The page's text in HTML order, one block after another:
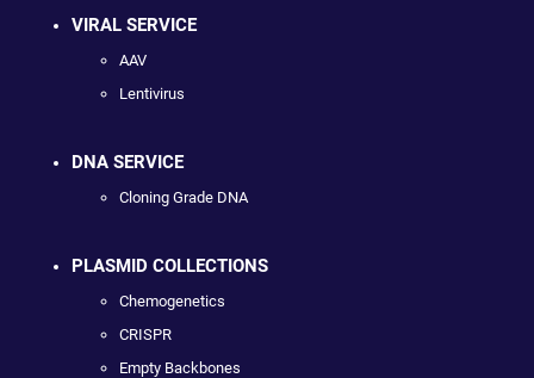
VIRAL SERVICE
AAV
Lentivirus
DNA SERVICE
Cloning Grade DNA
PLASMID COLLECTIONS
Chemogenetics
CRISPR
Empty Backbones